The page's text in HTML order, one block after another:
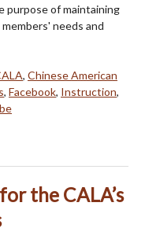
purpose of maintaining
needs and
, Chinese American
, Facebook, Instruction,
the CALA’s